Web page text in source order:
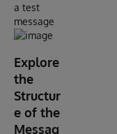
a test
message
Explore
the
Structur
e of the
Messag